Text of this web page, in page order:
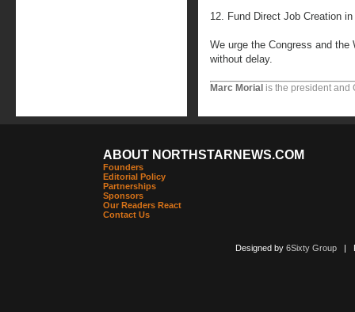
12. Fund Direct Job Creation
We urge the Congress and
without delay.
Marc Morial is the president and
ABOUT NORTHSTARNEWS.COM
Founders
Editorial Policy
Partnerships
Sponsors
Our Readers React
Contact Us
Designed by 6Sixty Group|